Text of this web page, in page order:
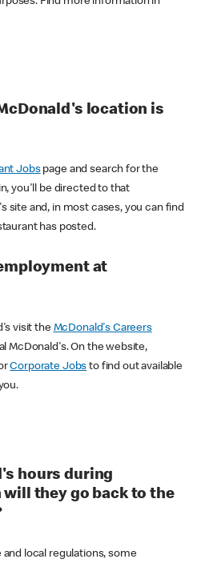
location is
Jobspage and search for the
you'll be directed to that
site and, in most cases, you can find
has posted.
at
visit the McDonald's Careers
McDonald's. On the website,
Corporate Jobs to find out available
hours during
will they go back to the
local regulations, some